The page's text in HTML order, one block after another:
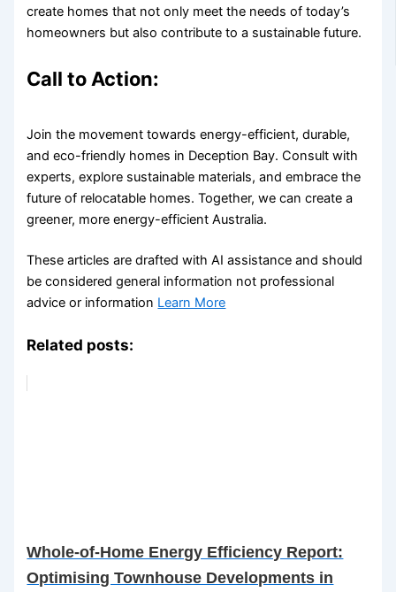
create homes that not only meet the needs of today’s
homeowners but also contribute to a sustainable future.
Call to Action:
Join the movement towards energy-efficient, durable,
and eco-friendly homes in Deception Bay. Consult with
experts, explore sustainable materials, and embrace the
future of relocatable homes. Together, we can create a
greener, more energy-efficient Australia.
These articles are drafted with AI assistance and should
be considered general information not professional
advice or information Learn More
Related posts:
Whole-of-Home Energy Efficiency Report:
Optimising Townhouse Developments in